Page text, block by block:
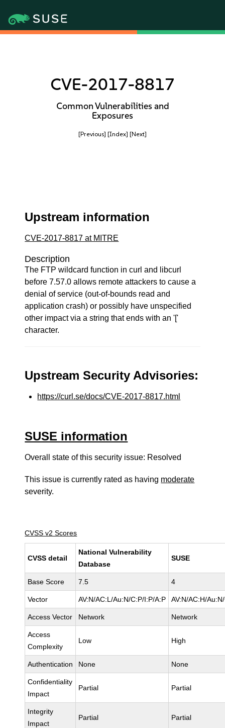
CVE-2017-8817
Common Vulnerabilities and
Exposures
[Previous] [Index] [Next]
Upstream information
CVE-2017-8817 at MITRE
Description
The FTP wildcard function in curl and libcurl
before 7.57.0 allows remote attackers to cause a
denial of service (out-of-bounds read and
application crash) or possibly have unspecified
other impact via a string that ends with an '['
character.
Upstream Security Advisories:
https://curl.se/docs/CVE-2017-8817.html
SUSE information
Overall state of this security issue: Resolved
This issue is currently rated as having moderate
severity.
CVSS v2 Scores
CVSS detail
National Vulnerability
Database
SUSE
Base Score 7.5 4
Vector AV:N/AC:L/Au:N/C:P/I:P/A:P AV:N/AC:H/
Access Vector Network Network
Access
Complexity
Low High
Authentication None None
Confidentiality
Impact
Partial Partial
Integrity
Impact
Partial Partial